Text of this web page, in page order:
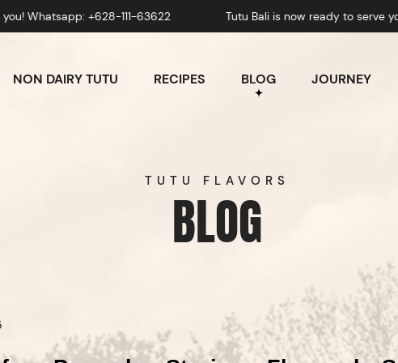
111-63622 Tutu Bali is now ready to serve you! Whatsapp:
NON DAIRY TUTU RECIPES BLOG JOURNEY
TUTU FLAVORS
BLOG